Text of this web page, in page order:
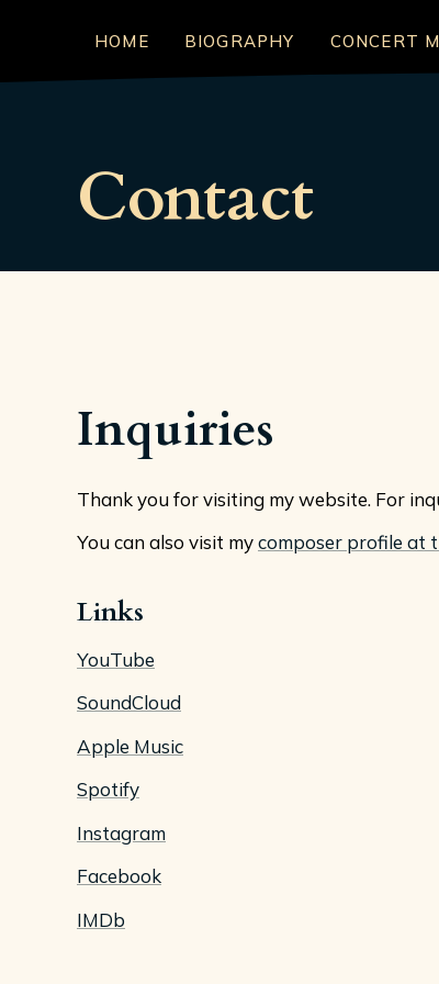
HOME BIOGRAPHY CONCERT
Contact
Inquiries
Thank you for visiting my website. For
You can also visit mycomposer profile at
Links
YouTube
SoundCloud
Apple Music
Spotify
Instagram
Facebook
IMDb